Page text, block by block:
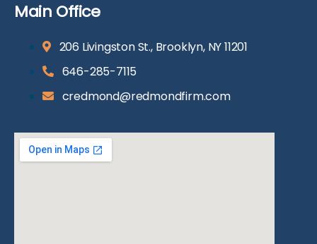
Main Office
206 Livingston St., Brooklyn, NY 11201
646-285-7115
credmond@redmondfirm.com